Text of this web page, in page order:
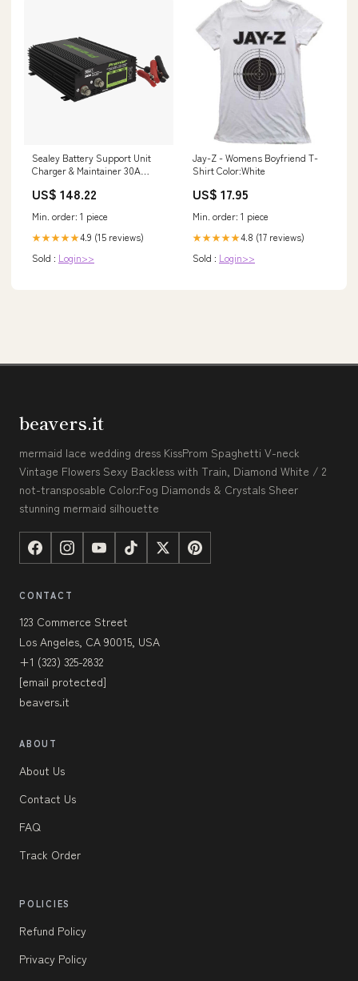
Sealey Battery Support Unit
Charger & Maintainer 30A
esi7058096
US$ 148.22
Min. order: 1 piece
★★★★★4.9 (15 reviews)
Sold : Login>>
Jay-Z - Womens Boyfriend T-
Shirt Color:White
US$ 17.95
Min. order: 1 piece
★★★★★4.8 (17 reviews)
Sold : Login>>
beavers.it
mermaid lace wedding dress KissProm Spaghetti V-neck
Vintage Flowers Sexy Backless with Train, Diamond White / 2
not-transposable Color:Fog Diamonds & Crystals Sheer
stunning mermaid silhouette
CONTACT
123 Commerce Street
Los Angeles, CA 90015, USA
+1 (323) 325-2832
[email protected]
beavers.it
ABOUT
About Us
Contact Us
FAQ
Track Order
POLICIES
Refund Policy
Privacy Policy